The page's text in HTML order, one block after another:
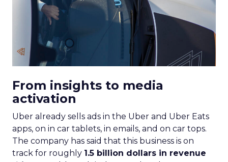
From insights to media
activation
Uber already sells ads in the Uber and Uber Eats
apps, on in car tablets, in emails, and on car tops.
The company has said that this business is on
track for roughly 1.5 billion dollars in revenue